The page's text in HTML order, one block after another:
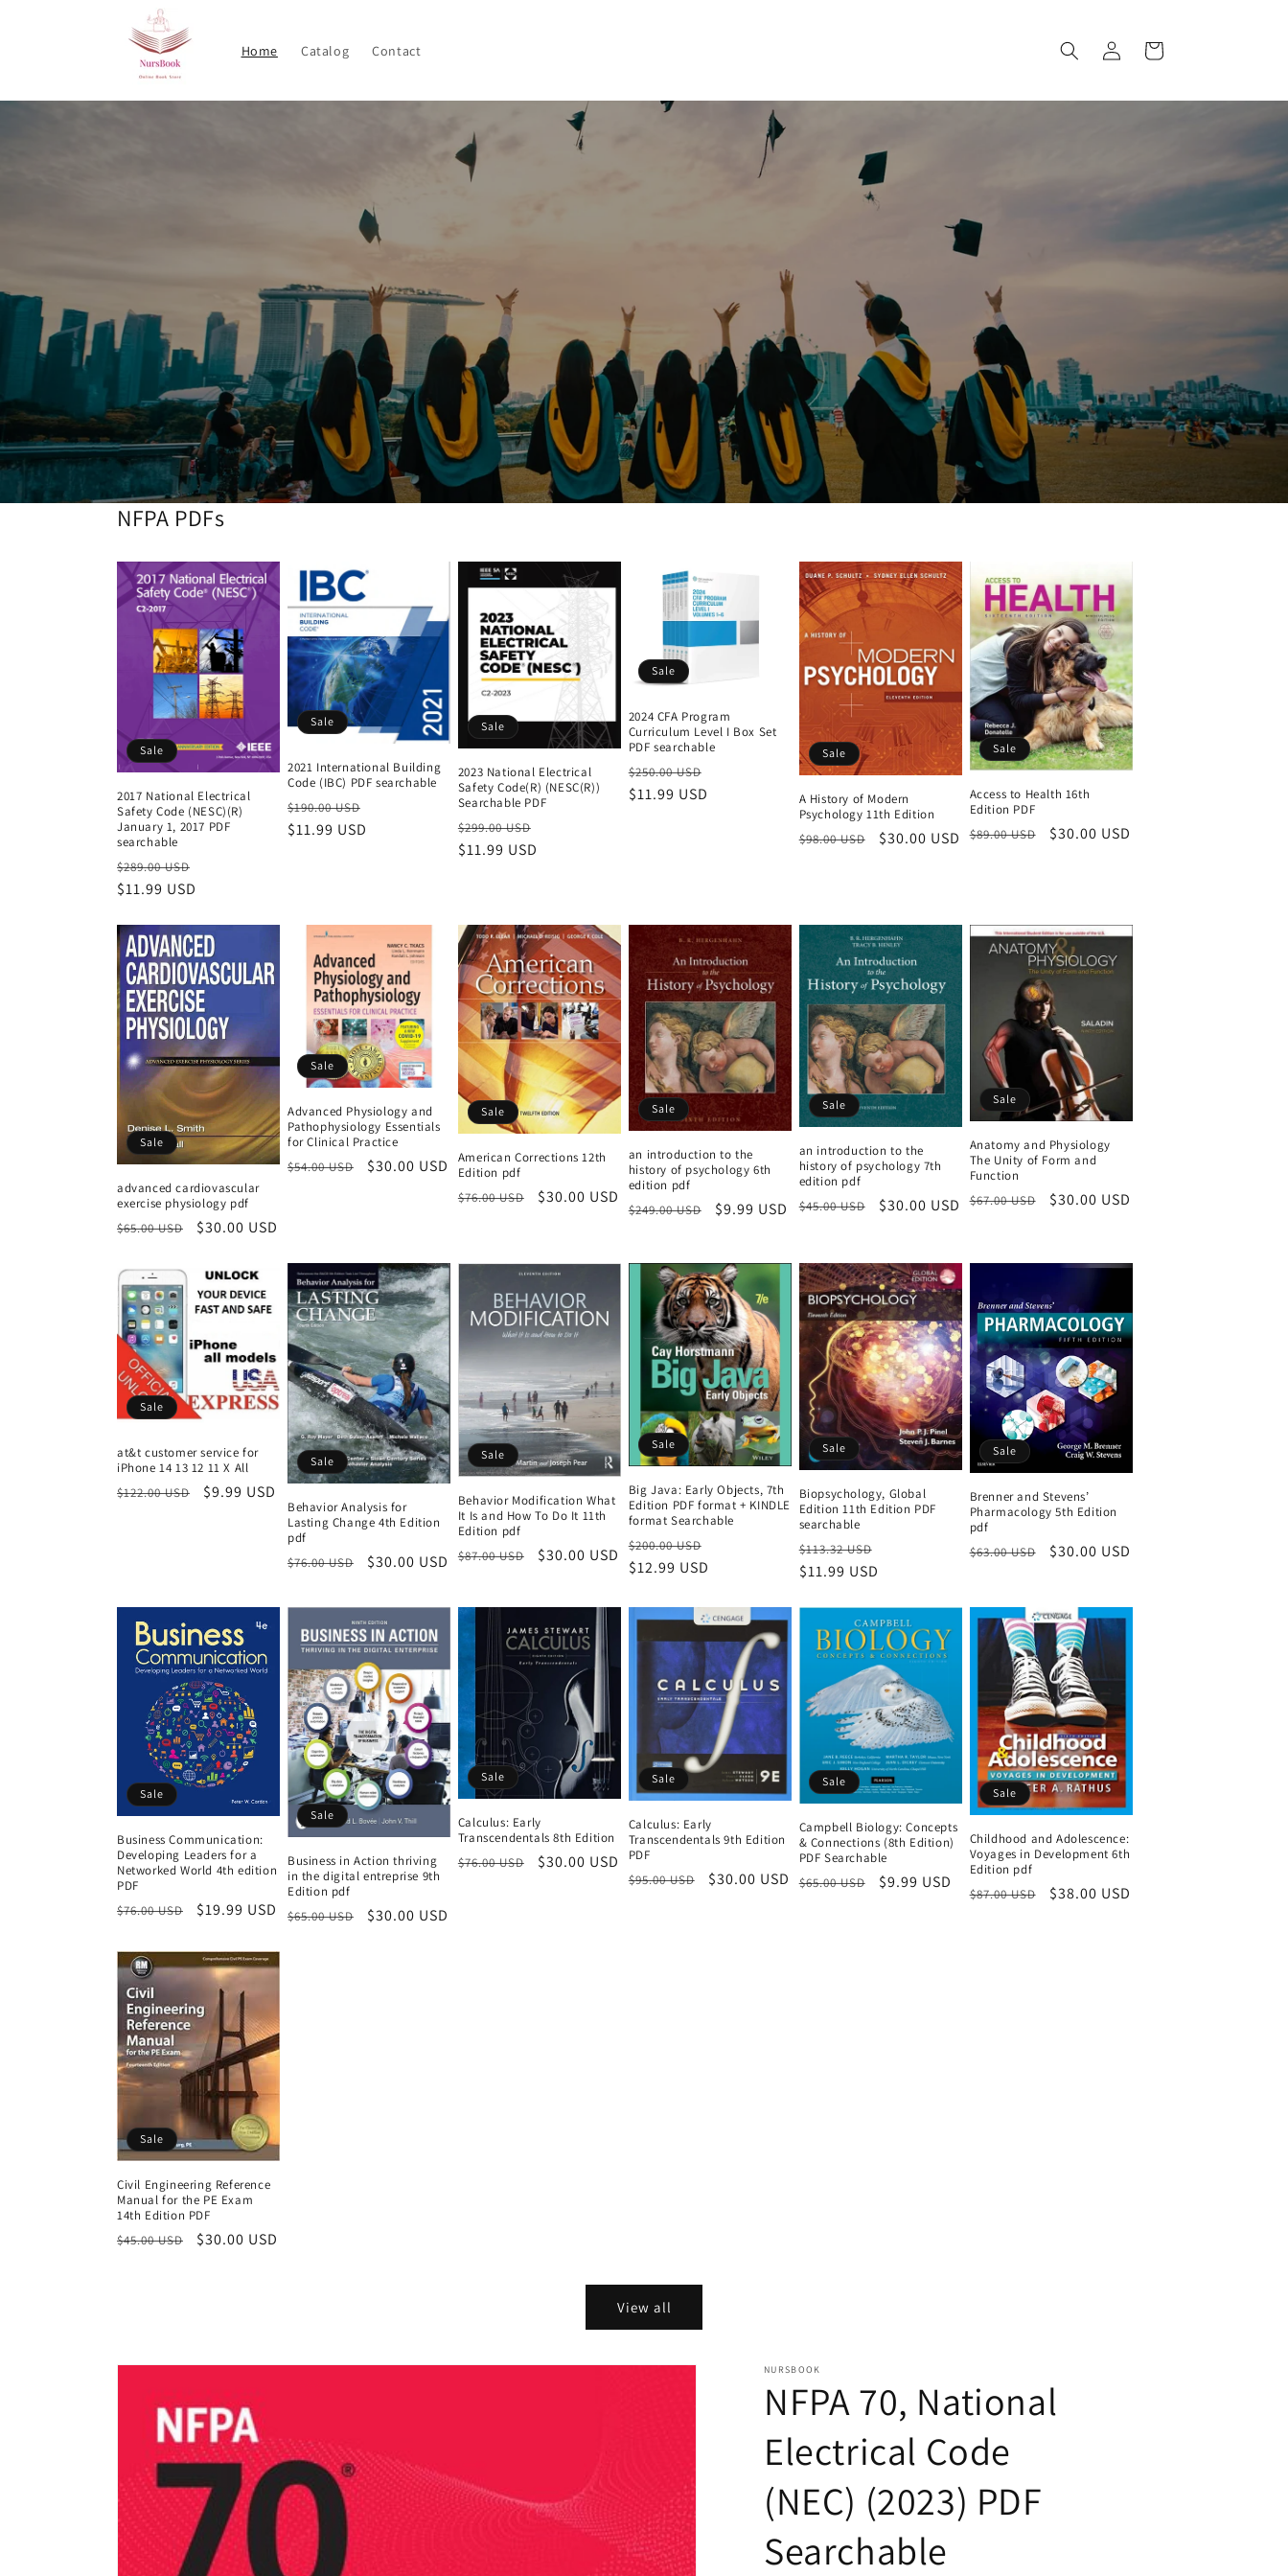
Home Catalog Contact
Log
in
Cart
NFPA PDFs
Sale
2017 National Electrical
Safety Code (NESC)(R)
January 1, 2017 PDF
searchable
Regular
price
$289.00 USD
$11.99 USD
Sale
2021 International Building
Code (IBC) PDF searchable
Regular
price
$190.00 USD
$11.99 USD
Sale
2023 National Electrical
Safety Code(R) (NESC(R))
Searchable PDF
Regular
price
$299.00 USD
$11.99 USD
Sale
2024 CFA Program
Curriculum Level I Box Set
PDF searchable
Regular
price
$250.00 USD
$11.99 USD
Sale
A History of Modern
Psychology 11th Edition
Regular
$98.00 USD
Sale
$30.00 USD
Sale
Access to Health 16th
Edition PDF
Regular
$89.00 USD
Sale
$30.00 USD
Sale
advanced cardiovascular
exercise physiology pdf
Regular
$65.00 USD
Sale
$30.00 USD
Sale
Advanced Physiology and
Pathophysiology Essentials
for Clinical Practice
Regular
$54.00 USD
Sale
$30.00 USD
Sale
American Corrections 12th
Edition pdf
Regular
$76.00 USD
Sale
$30.00 USD
Sale
an introduction to the
history of psychology 6th
edition pdf
Regular
$249.00 USD
Sale
$9.99 USD
Sale
an introduction to the
history of psychology 7th
edition pdf
Regular
$45.00 USD
Sale
$30.00 USD
Sale
Anatomy and Physiology
The Unity of Form and
Function
Regular
$67.00 USD
Sale
$30.00 USD
Sale
at&t customer service for
iPhone 14 13 12 11 X All
Regular
$122.00 USD
Sale
$9.99 USD
Sale
Behavior Analysis for
Lasting Change 4th Edition
pdf
Regular
$76.00 USD
Sale
$30.00 USD
Sale
Behavior Modification What
It Is and How To Do It 11th
Edition pdf
Regular
$87.00 USD
Sale
$30.00 USD
Sale
Big Java: Early Objects, 7th
Edition PDF format + KINDLE
format Searchable
Regular
price
$200.00 USD
$12.99 USD
Sale
Biopsychology, Global
Edition 11th Edition PDF
searchable
Regular
price
$113.32 USD
$11.99 USD
Sale
Brenner and Stevens’
Pharmacology 5th Edition
pdf
Regular
$63.00 USD
Sale
$30.00 USD
Sale
Business Communication:
Developing Leaders for a
Networked World 4th edition
PDF
Regular
$76.00 USD
Sale
$19.99 USD
Sale
Business in Action thriving
in the digital entreprise 9th
Edition pdf
Regular
$65.00 USD
Sale
$30.00 USD
Sale
Calculus: Early
Transcendentals 8th Edition
Regular
$76.00 USD
Sale
$30.00 USD
Sale
Calculus: Early
Transcendentals 9th Edition
PDF
Regular
$95.00 USD
Sale
$30.00 USD
Sale
Campbell Biology: Concepts
& Connections (8th Edition)
PDF Searchable
Regular
$65.00 USD
Sale
$9.99 USD
Sale
Childhood and Adolescence:
Voyages in Development 6th
Edition pdf
Regular
$87.00 USD
Sale
$38.00 USD
Sale
Civil Engineering Reference
Manual for the PE Exam
14th Edition PDF
Regular
$45.00 USD
Sale
$30.00 USD
View all
Skip to
information
NURSBOOK
NFPA 70, National
Electrical Code
(NEC) (2023) PDF
Searchable